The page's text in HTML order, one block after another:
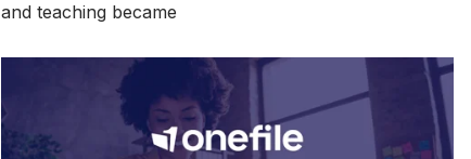
and teaching became